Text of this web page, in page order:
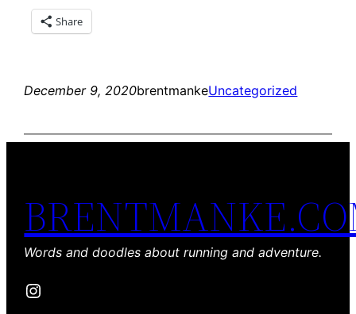
Share
December 9, 2020brentmankeUncategorized
Words and doodles about running and adventure.
Instagram